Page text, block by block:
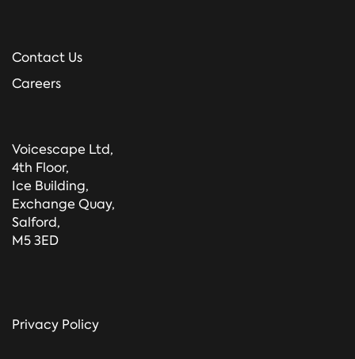
Contact Us
Careers
Voicescape Ltd,
4th Floor,
Ice Building,
Exchange Quay,
Salford,
M5 3ED
Privacy Policy